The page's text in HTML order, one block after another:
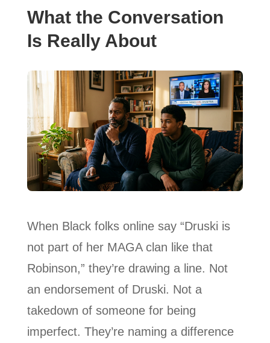
What the Conversation
Is Really About
When Black folks online say “Druski is
not part of her MAGA clan like that
Robinson,” they’re drawing a line. Not
an endorsement of Druski. Not a
takedown of someone for being
imperfect. They’re naming a difference